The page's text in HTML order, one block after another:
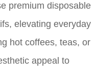
premium disposable
elevating everyday
hot coffees, teas, or
appeal to